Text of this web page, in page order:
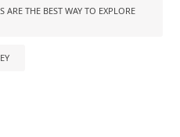
THE BEST WAY TO EXPLORE